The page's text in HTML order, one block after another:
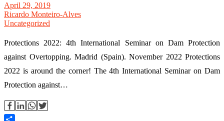
April 29, 2019
Ricardo Monteiro-Alves
Uncategorized
Protections 2022: 4th International Seminar on Dam Protection
against Overtopping. Madrid (Spain). November 2022 Protections
2022 is around the corner! The 4th International Seminar on Dam
Protection against…